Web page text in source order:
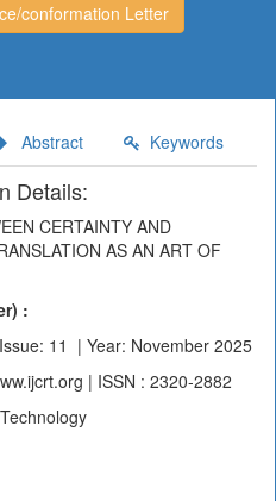
conformation Letter
Abstract Keywords
Details:
CERTAINTY AND
AS AN ART OF
:
11 | Year: November 2025
| ISSN : 2320-2882